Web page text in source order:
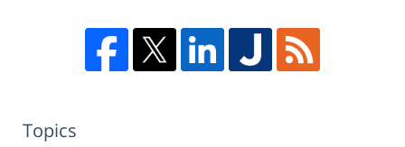
Topics